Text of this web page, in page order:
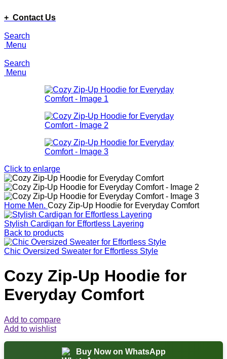
+ Contact Us
Search
Menu
Search
Menu
Click to enlarge
Home Men. Cozy Zip-Up Hoodie for Everyday Comfort
Stylish Cardigan for Effortless Layering
Back to products
Chic Oversized Sweater for Effortless Style
Cozy Zip-Up Hoodie for
Everyday Comfort
Add to compare
Add to wishlist
Buy Now on WhatsApp